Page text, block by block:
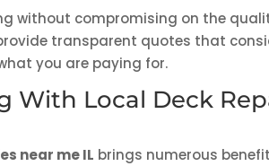
without compromising on the
transparent quotes that
you are paying for.
With Local Deck
near me IL brings numerous